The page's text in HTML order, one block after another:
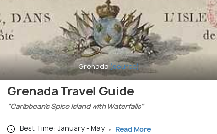
Grenada(source)
Grenada Travel Guide
"Caribbean’s Spice Island with Waterfalls"
Best Time: January - May
Read More